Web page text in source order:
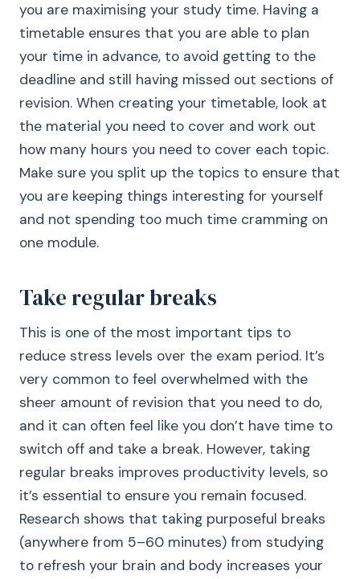
you are maximising your study time. Having a
timetable ensures that you are able to plan
your time in advance, to avoid getting to the
deadline and still having missed out sections of
revision. When creating your timetable, look at
the material you need to cover and work out
how many hours you need to cover each topic.
Make sure you split up the topics to ensure that
you are keeping things interesting for yourself
and not spending too much time cramming on
one module.
Take regular breaks
This is one of the most important tips to
reduce stress levels over the exam period. It’s
very common to feel overwhelmed with the
sheer amount of revision that you need to do,
and it can often feel like you don’t have time to
switch off and take a break. However, taking
regular breaks improves productivity levels, so
it’s essential to ensure you remain focused.
Research shows that taking purposeful breaks
(anywhere from 5–60 minutes) from studying
to refresh your brain and body increases your